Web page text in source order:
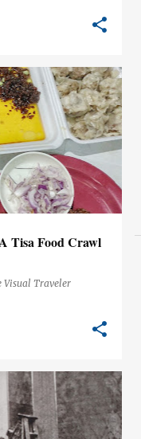
Tisa Food Crawl
Visual Traveler